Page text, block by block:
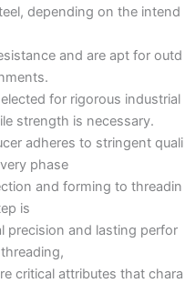
depending on the intend
and are apt for outd
for rigorous industrial
strength is necessary.
adheres to stringent quali
phase
and forming to threadin
is
precision and lasting perfor
critical attributes that chara